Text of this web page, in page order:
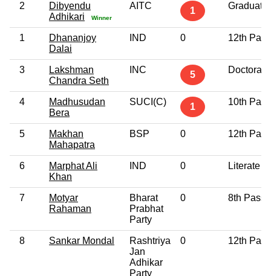
2
Dibyendu
Adhikari
Winner
AITC 1 Graduate
1
Dhananjoy
Dalai
IND 0 12th Pass
3
Lakshman
Chandra Seth
INC 5 Doctorate
4
Madhusudan
Bera
SUCI(C) 1 10th Pass
5
Makhan
Mahapatra
BSP 0 12th Pass
6
Marphat Ali
Khan
IND 0 Literate
7
Motyar
Rahaman
Bharat
Prabhat
Party
0 8th Pass
8 Sankar Mondal
Rashtriya
Jan
Adhikar
Party
0 12th Pass